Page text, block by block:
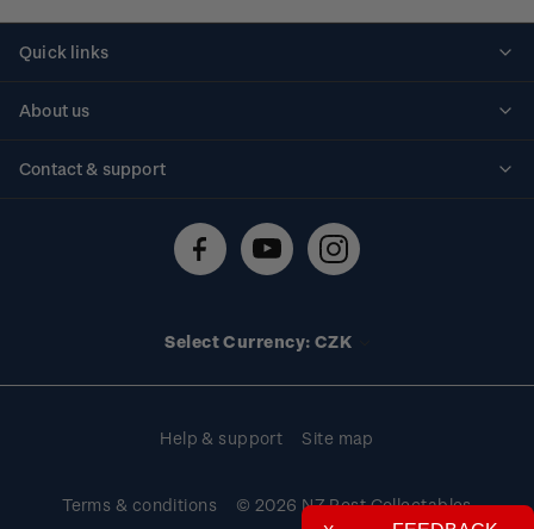
Quick links
About us
Contact & support
Technical difficulties
Select Currency: CZK
Help & support Site map
Terms & conditions
© 2026 NZ Post Collectables